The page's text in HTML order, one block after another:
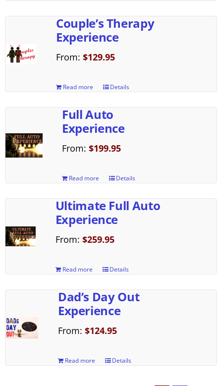
Couple’s Therapy
Experience
From:$129.95
Read more Details
Full Auto
Experience
From:$199.95
Read more Details
Ultimate Full Auto
Experience
From: $259.95
Read more Details
Dad’s Day Out
Experience
From: $124.95
Read more Details